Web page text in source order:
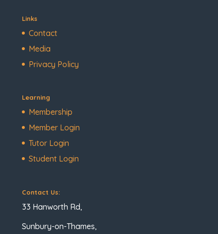
Links
Contact
Media
Privacy Policy
Learning
Membership
Member Login
Tutor Login
Student Login
Contact Us:
33 Hanworth Rd,
Sunbury-on-Thames,